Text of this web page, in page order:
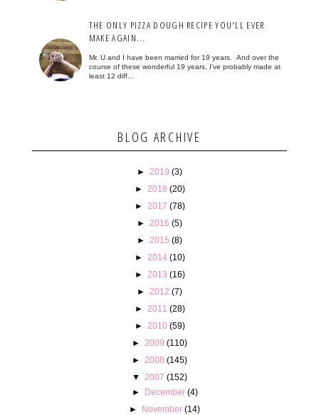
THE ONLY PIZZA DOUGH RECIPE YOU'LL EVER
MAKE AGAIN...
Mr. U and I have been married for 19 years. And over the
course of these wonderful 19 years, I've probably made at
least 12 diff...
BLOG ARCHIVE
► 2019 (3)
►
2018 (20)
►
2017 (78)
► 2016 (5)
► 2015 (8)
►
2014 (10)
►
2013 (16)
► 2012 (7)
►
2011 (28)
►
2010 (59)
► 2009 (110)
► 2008 (145)
▼
2007 (152)
► December (4)
► November (14)